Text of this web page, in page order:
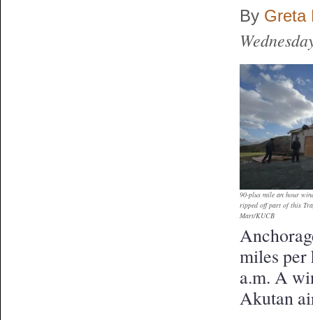
By Greta
90-plus mile an hour
ripped off part of this
Mart/KUCB
miles
a.m. A
Akutan